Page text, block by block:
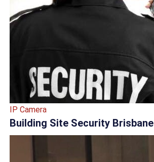
IP Camera
Building Site Security Brisbane